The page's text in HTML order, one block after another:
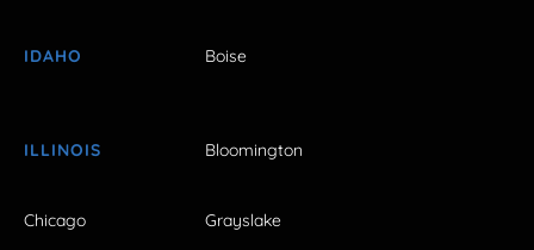
IDAHO Boise
ILLINOIS Bloomington
Chicago Grayslake